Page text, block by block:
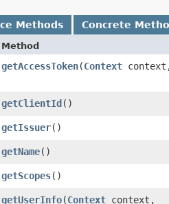
Methods Concrete
Method
getAccessToken​(Context
getClientId()
getIssuer()
getName()
getScopes()
getUserInfo​(Context context,